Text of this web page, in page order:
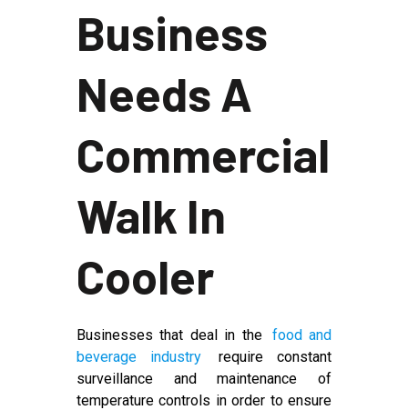
Business
Needs A
Commercial
Walk In
Cooler
Businesses that deal in the food and
beverage industry
require constant
surveillance and maintenance of
temperature controls in order to ensure